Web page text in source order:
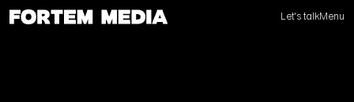
Let's talkMenu